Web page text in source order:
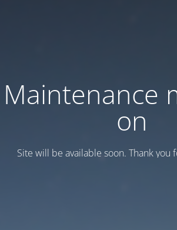
Maintenance
on
Site will be available soon. Thank you